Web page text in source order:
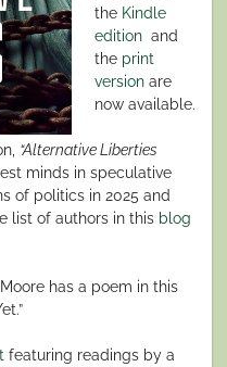
the Kindle
edition and
the print
version are
now available.
“Alternative Liberties
minds in speculative
of politics in 2025 and
list of authors in this blog
has a poem in this
featuring readings by a